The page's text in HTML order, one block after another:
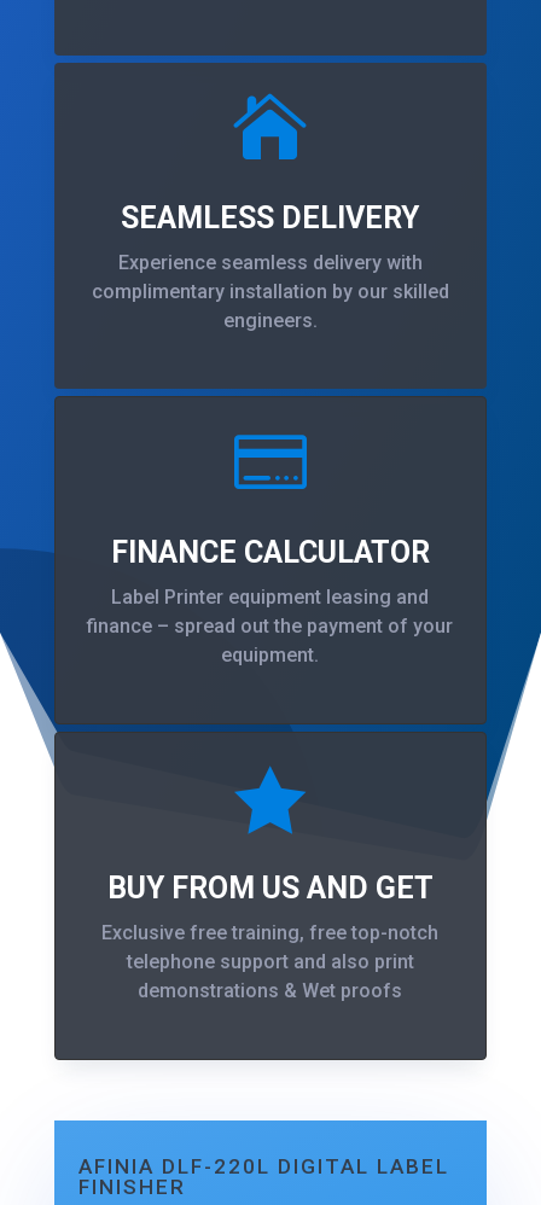

SEAMLESS DELIVERY
Experience seamless delivery with
complimentary installation by our skilled
engineers.

FINANCE CALCULATOR
Label Printer equipment leasing and
finance – spread out the payment of your
equipment.

BUY FROM US AND GET
Exclusive free training, free top-notch
telephone support and also print
demonstrations & Wet proofs
AFINIA DLF-220L DIGITAL LABEL
FINISHER